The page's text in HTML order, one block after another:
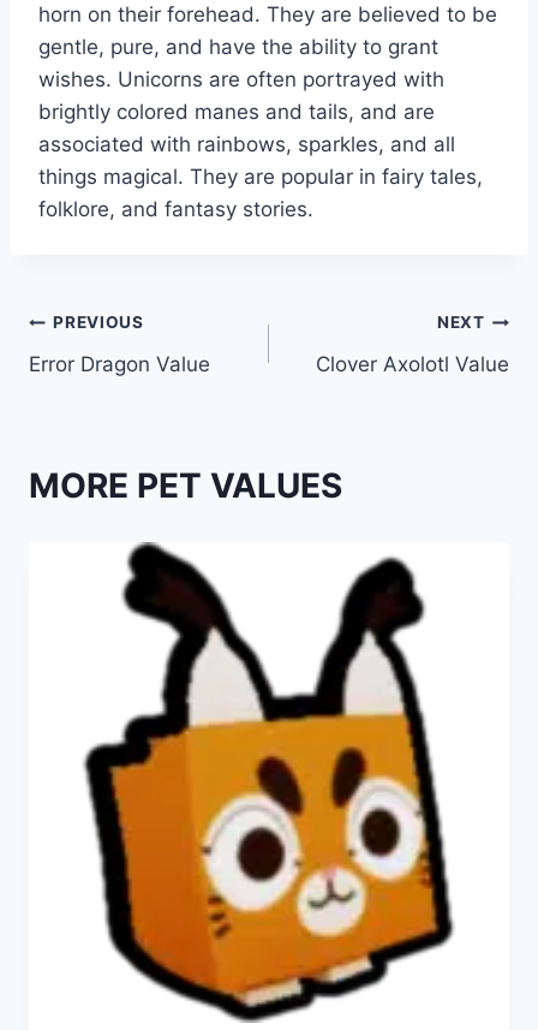
horn on their forehead. They are believed to be
gentle, pure, and have the ability to grant
wishes. Unicorns are often portrayed with
brightly colored manes and tails, and are
associated with rainbows, sparkles, and all
things magical. They are popular in fairy tales,
folklore, and fantasy stories.
Post
navigation
PREVIOUS
Error Dragon Value
NEXT
Clover Axolotl Value
MORE PET VALUES